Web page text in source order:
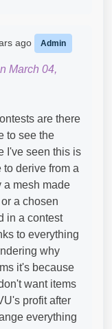
ago Admin
March 04,
are there
to see the
I've seen this is
derive from a
a mesh made
a chosen
in a contest
to everything
why
it's because
want items
profit after
everything